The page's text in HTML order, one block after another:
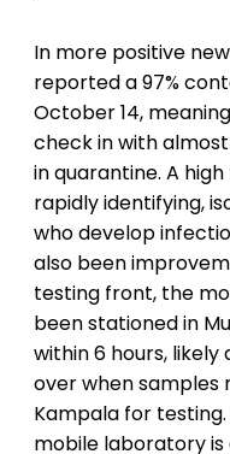
In more positive
reported a 97%
October 14,
check in with
in quarantine. A
rapidly identifying,
who develop
also been
testing front, the
been stationed in
within 6 hours,
over when
Kampala for
mobile laboratory